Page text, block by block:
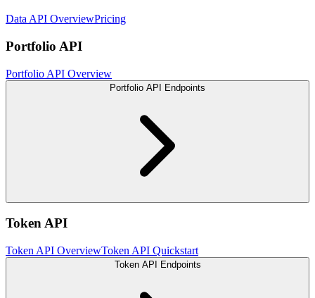
Data API OverviewPricing
Portfolio API
Portfolio API Overview
Portfolio API Endpoints
Token API
Token API OverviewToken API Quickstart
Token API Endpoints